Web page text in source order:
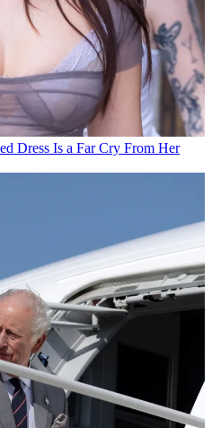
Dress Is a Far Cry From Her